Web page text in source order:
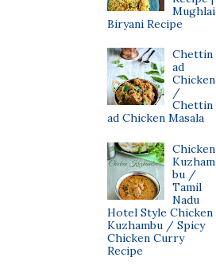
Mughlai
Biryani Recipe
Chettin
ad
Chicken
/
Chettin
ad Chicken Masala
Chicken
Kuzham
bu /
Tamil
Nadu
Hotel Style Chicken
Kuzhambu / Spicy
Chicken Curry
Recipe